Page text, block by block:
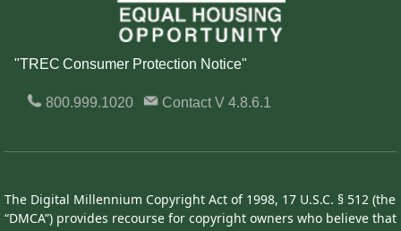
"TREC Consumer Protection Notice"
800.999.1020 ContactV 4.8.6.1
The Digital Millennium Copyright Act of 1998, 17 U.S.C. § 512 (the
“DMCA”) provides recourse for copyright owners who believe that